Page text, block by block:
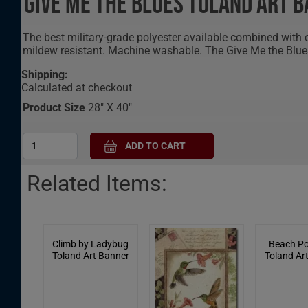
The best military-grade polyester available combined
mildew resistant. Machine washable. The Give Me the
Shipping:
Calculated at checkout
Product Size 28" X 40"
Related Items:
Climb by Ladybug
Toland Art Banner
Beach
Toland